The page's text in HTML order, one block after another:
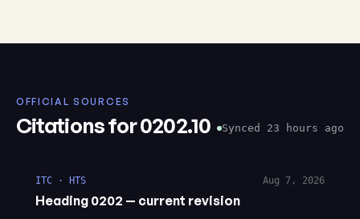
OFFICIAL SOURCES
Citations for 0202.10 Synced 23 hours ago
ITC · HTS
Heading 0202 — current revision
Aug 7, 2026